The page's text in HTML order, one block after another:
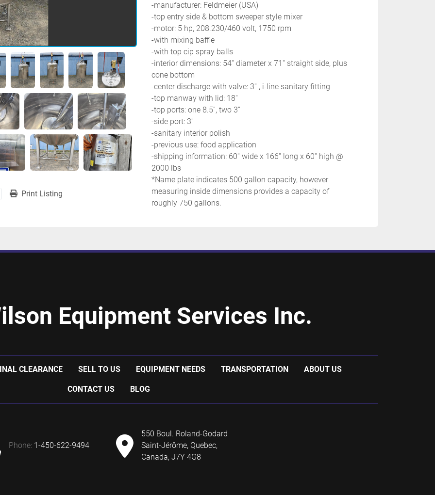
Print Listing
-manufacturer: Feldmeier (USA)
-top entry side & bottom sweeper style mixer
-motor: 5 hp, 208.230/460 volt, 1750 rpm
-with mixing baffle
-with top cip spray balls
-interior dimensions: 54'' diameter x 71'' straight side, plus
cone bottom
-center discharge with valve: 3'' , i-line sanitary fitting
-top manway with lid: 18''
-top ports: one 8.5'', two 3''
-side port: 3''
-sanitary interior polish
-previous use: food application
-shipping information: 60'' wide x 166'' long x 60'' high @
2000 lbs
*Name plate indicates 500 gallon capacity, however
measuring inside dimensions provides a capacity of
roughly 750 gallons.
Equipment Services Inc.
CLEARANCE SELL TO US EQUIPMENT NEEDS TRANSPORTATION ABOUT US
CONTACT US BLOG
phone: 1-450-622-9494
550 Boul. Roland-Godard
Saint-Jérôme, Quebec,
Canada, J7Y 4G8